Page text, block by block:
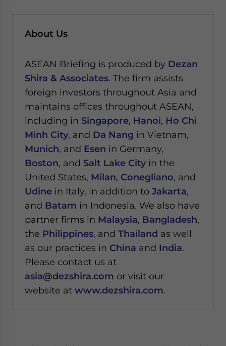
About Us
ASEAN Briefing is produced by Dezan
Shira & Associates. The firm assists
foreign investors throughout Asia and
maintains offices throughout ASEAN,
including in Singapore, Hanoi, Ho Chi
Minh City, and Da Nang in Vietnam,
Munich, and Esen in Germany,
Boston, and Salt Lake City in the
United States, Milan, Conegliano, and
Udine in Italy, in addition to Jakarta,
and Batam in Indonesia. We also have
partner firms in Malaysia, Bangladesh,
the Philippines, and Thailand as well
as our practices in China and India.
Please contact us at
asia@dezshira.com or visit our
website at www.dezshira.com.